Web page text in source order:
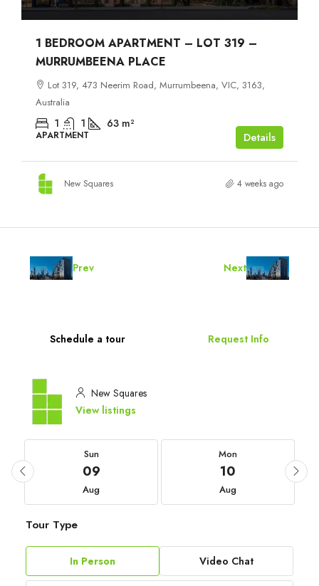
1 BEDROOM APARTMENT – LOT 319 –
MURRUMBEENA PLACE
Lot 319, 473 Neerim Road, Murrumbeena, VIC, 3163,
Australia
1 1 63 m²
APARTMENT Details
New Squares 4 weeks ago
Prev Next
Schedule a tour Request Info
New Squares
View listings
Sun
09
Aug
Mon
10
Aug
Tour Type
In Person Video Chat